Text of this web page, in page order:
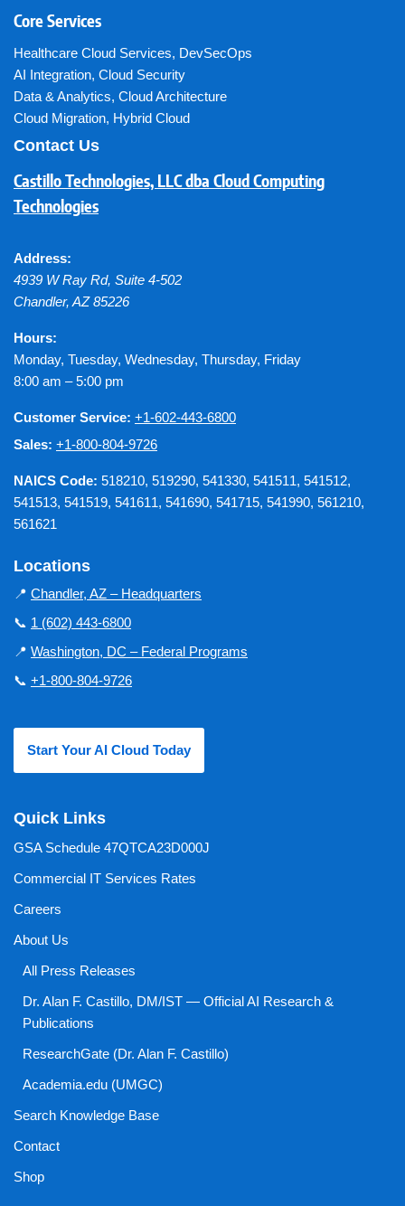
Core Services
Healthcare Cloud Services, DevSecOps
AI Integration, Cloud Security
Data & Analytics, Cloud Architecture
Cloud Migration, Hybrid Cloud
Contact Us
Castillo Technologies, LLC dba Cloud Computing
Technologies
Address:
4939 W Ray Rd, Suite 4-502
Chandler, AZ 85226
Hours:
Monday, Tuesday, Wednesday, Thursday, Friday
8:00 am – 5:00 pm
Customer Service: +1-602-443-6800
Sales: +1-800-804-9726
NAICS Code: 518210, 519290, 541330, 541511, 541512,
541513, 541519, 541611, 541690, 541715, 541990, 561210,
561621
Locations
📍 Chandler, AZ – Headquarters
📞 1 (602) 443-6800
📍 Washington, DC – Federal Programs
📞 +1-800-804-9726
Start Your AI Cloud Today
Quick Links
GSA Schedule 47QTCA23D000J
Commercial IT Services Rates
Careers
About Us
All Press Releases
Dr. Alan F. Castillo, DM/IST — Official AI Research &
Publications
ResearchGate (Dr. Alan F. Castillo)
Academia.edu (UMGC)
Search Knowledge Base
Contact
Shop